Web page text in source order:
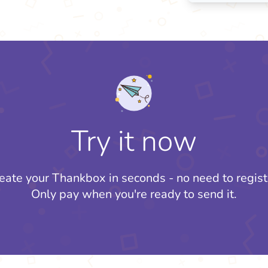
Try it now
your Thankbox in seconds - no need to
Only pay when you're ready to send it.